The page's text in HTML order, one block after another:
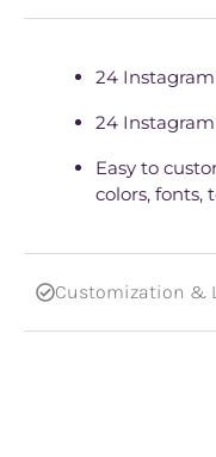
24
24 Instagram
Easy to
colors, fonts,
Customization &